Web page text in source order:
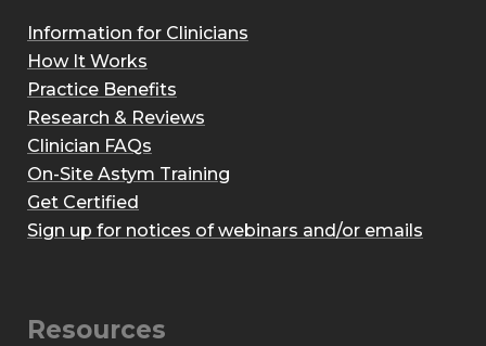
Information for Clinicians
How It Works
Practice Benefits
Research & Reviews
Clinician FAQs
On-Site Astym Training
Get Certified
Sign up for notices of webinars and/or emails
Resources